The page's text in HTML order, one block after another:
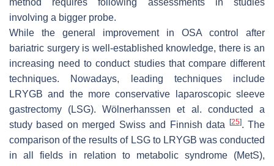
method requires following assessments in studies
involving a bigger probe.
While the general improvement in OSA control after
bariatric surgery is well-established knowledge, there is an
increasing need to conduct studies that compare different
techniques. Nowadays, leading techniques include
LRYGB and the more conservative laparoscopic sleeve
gastrectomy (LSG). Wölnerhanssen et al. conducted a
study based on merged Swiss and Finnish data
[25]. The
comparison of the results of LSG to LRYGB was conducted
in all fields in relation to metabolic syndrome (MetS),